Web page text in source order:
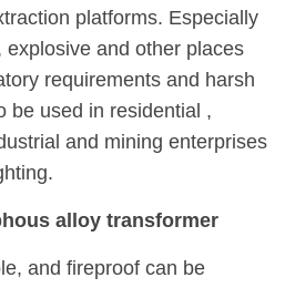
platforms. Especially
and other places
requirements and harsh
be used in residential ,
and mining enterprises
alloy transformer
and fireproof can be